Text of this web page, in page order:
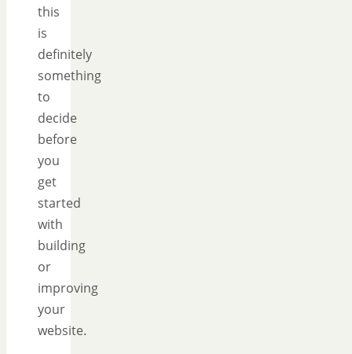
this
is
definitely
something
to
decide
before
you
get
started
with
building
or
improving
your
website.